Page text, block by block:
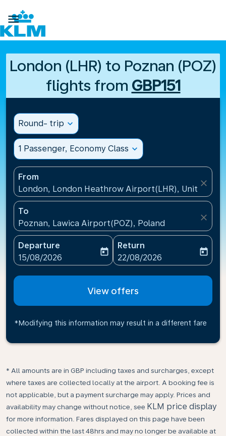

London (LHR) to Poznan (POZ)
flights from GBP151
Round- trip expand_more
1 Passenger, Economy Class expand_more
From
London, London Heathrow Airport(LHR), United
close
To
Poznan, Lawica Airport(POZ), Poland
close
Departure
fc-booking-departure-date-aria-label
15/08/2026
today
Return
fc-booking-return-date-
22/08/2026
today
View offers
*Modifying this information may result in a different fare
* All amounts are in GBP including taxes and surcharges, except
where taxes are collected locally at the airport. A booking fee is
not applicable, but a payment surcharge may apply. Prices and
availability may change without notice, see KLM price display
for more information. Fares displayed on this page have been
collected within the last 48hrs and may no longer be available at